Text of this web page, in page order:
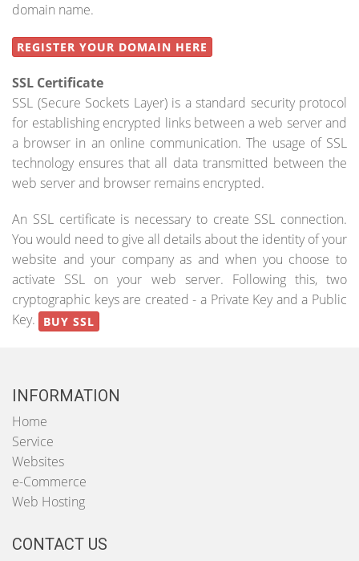
domain name.
REGISTER YOUR DOMAIN HERE
SSL Certificate
SSL (Secure Sockets Layer) is a standard security protocol
for establishing encrypted links between a web server and
a browser in an online communication. The usage of SSL
technology ensures that all data transmitted between the
web server and browser remains encrypted.
An SSL certificate is necessary to create SSL connection.
You would need to give all details about the identity of your
website and your company as and when you choose to
activate SSL on your web server. Following this, two
cryptographic keys are created - a Private Key and a Public
Key.
BUY SSL
INFORMATION
Home
Service
Websites
e-Commerce
Web Hosting
CONTACT US